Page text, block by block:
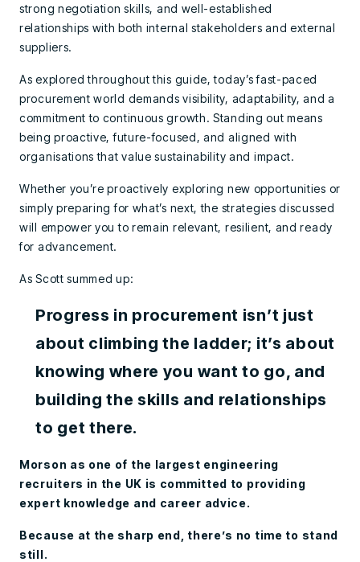
strong negotiation skills, and well-established
relationships with both internal stakeholders and external
suppliers.
As explored throughout this guide, today’s fast-paced
procurement world demands visibility, adaptability, and a
commitment to continuous growth. Standing out means
being proactive, future-focused, and aligned with
organisations that value sustainability and impact.
Whether you’re proactively exploring new opportunities or
simply preparing for what’s next, the strategies discussed
will empower you to remain relevant, resilient, and ready
for advancement.
As Scott summed up:
Progress in procurement isn’t just
about climbing the ladder; it’s about
knowing where you want to go, and
building the skills and relationships
to get there.
Morson as one of the largest engineering
recruiters in the UK is committed to providing
expert knowledge and career advice.
Because at the sharp end, there’s no time to stand
still.